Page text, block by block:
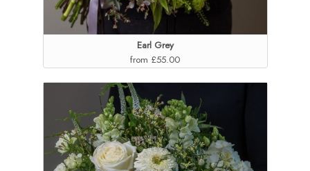
Earl Grey
from £55.00